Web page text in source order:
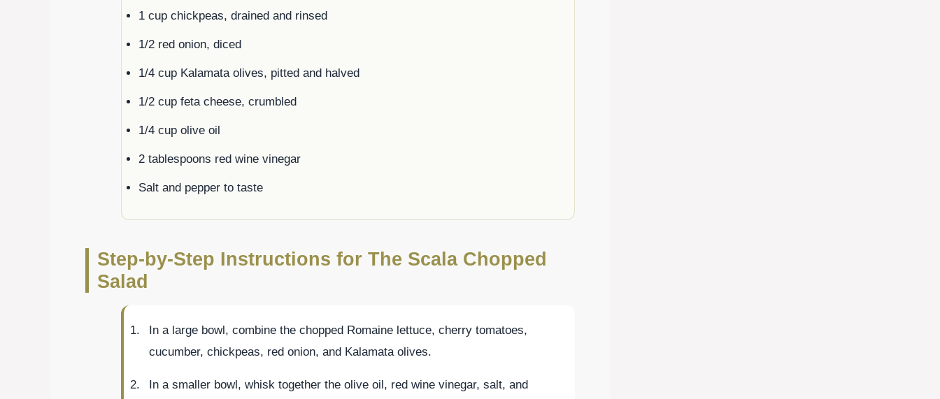
1 cup chickpeas, drained and rinsed
1/2 red onion, diced
1/4 cup Kalamata olives, pitted and halved
1/2 cup feta cheese, crumbled
1/4 cup olive oil
2 tablespoons red wine vinegar
Salt and pepper to taste
Step-by-Step Instructions for The Scala Chopped
Salad
In a large bowl, combine the chopped Romaine lettuce, cherry tomatoes,
cucumber, chickpeas, red onion, and Kalamata olives.
In a smaller bowl, whisk together the olive oil, red wine vinegar, salt, and